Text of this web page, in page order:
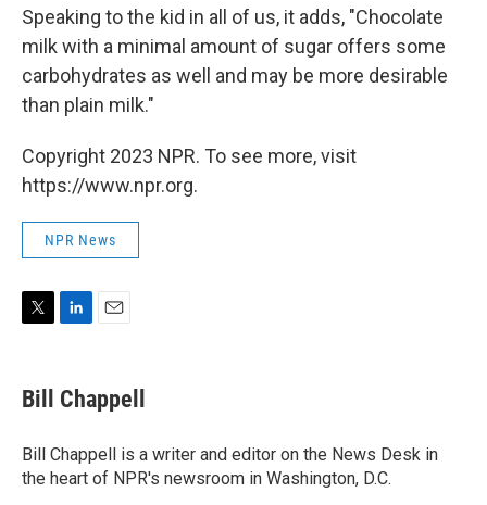
Speaking to the kid in all of us, it adds, "Chocolate
milk with a minimal amount of sugar offers some
carbohydrates as well and may be more desirable
than plain milk."
Copyright 2023 NPR. To see more, visit
https://www.npr.org.
NPR News
t
t
r
k
e
I
n
i
l
Bill Chappell
Bill Chappell is a writer and editor on the News Desk in
the heart of NPR's newsroom in Washington, D.C.